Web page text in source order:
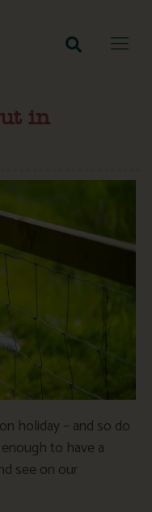
in
holiday – and so do
to have a
see on our